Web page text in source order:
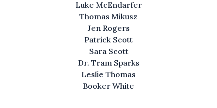
Luke McEndarfer
Thomas Mikusz
Jen Rogers
Patrick Scott
Sara Scott
Dr. Tram Sparks
Leslie Thomas
Booker White